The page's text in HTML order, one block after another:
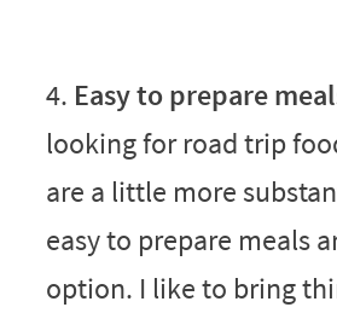
4. Easy to prepare
looking for road trip
are a little more
easy to prepare meals
option. I like to bring